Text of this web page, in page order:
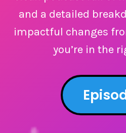
and a detailed
impactful changes
you’re in the